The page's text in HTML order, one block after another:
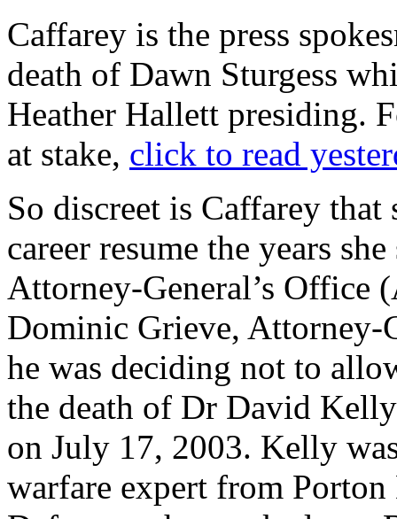
Caffarey is the press
death of Dawn Sturgess
Heather Hallett presiding.
at stake, click to read
So discreet is Caffarey
career resume the years
Attorney-General’s Office
Dominic Grieve, Attorney-
he was deciding not to
the death of Dr David
on July 17, 2003. Kelly
warfare expert from